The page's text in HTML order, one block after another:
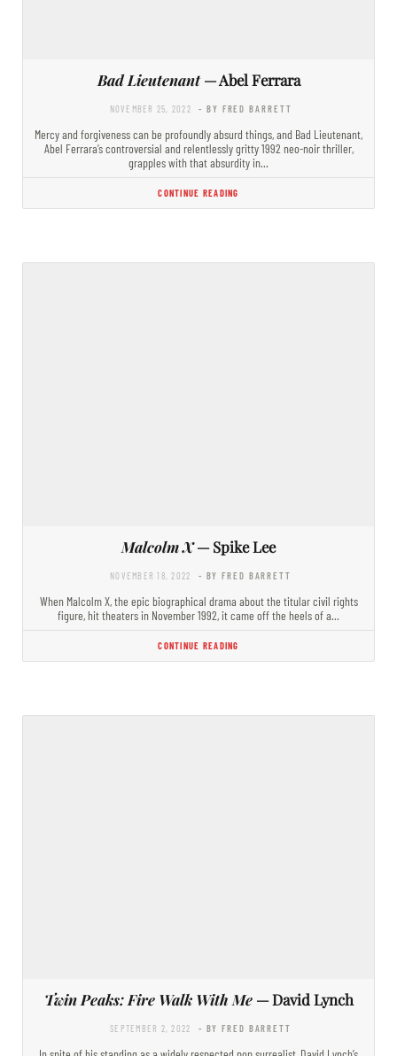
Bad Lieutenant— Abel Ferrara
NOVEMBER 25, 2022 - BY FRED BARRETT
Mercy and forgiveness can be profoundly absurd things, and Bad Lieutenant,
Abel Ferrara’s controversial and relentlessly gritty 1992 neo-noir thriller,
grapples with that absurdity in…
CONTINUE READING
Malcolm X— Spike Lee
NOVEMBER 18, 2022 - BY FRED BARRETT
When Malcolm X, the epic biographical drama about the titular civil rights
figure, hit theaters in November 1992, it came off the heels of a…
CONTINUE READING
Twin Peaks: Fire Walk With Me— David Lynch
SEPTEMBER 2, 2022 - BY FRED BARRETT